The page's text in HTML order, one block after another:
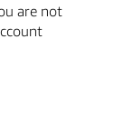
are not